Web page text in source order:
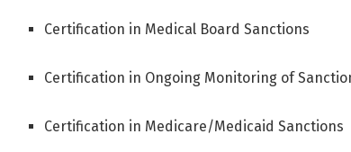
Certification in Medical Board Sanctions
Certification in Ongoing Monitoring of
Certification in Medicare/Medicaid Sanctions